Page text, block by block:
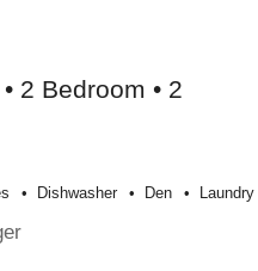
2 Bedroom • 2
Dishwasher Den Laundry